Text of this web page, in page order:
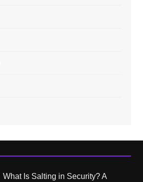
What Is Salting in Security? A